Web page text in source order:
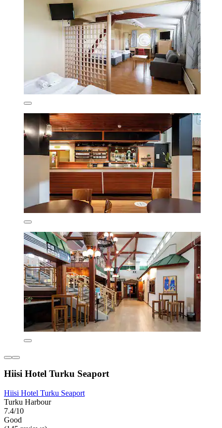
Hiisi Hotel Turku Seaport
Hiisi Hotel Turku Seaport
Turku Harbour
7.4/10
Good